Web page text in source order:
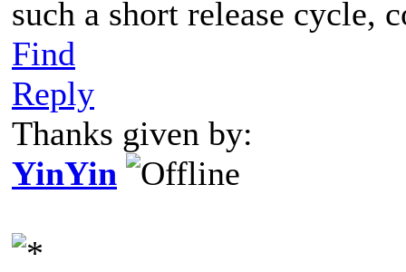
such a short release cycle,
Find
Reply
Thanks given by:
YinYin